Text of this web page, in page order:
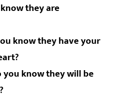
they are
know they have your
know they will be